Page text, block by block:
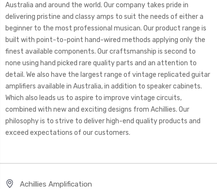
Australia and around the world. Our company takes pride in
delivering pristine and classy amps to suit the needs of either a
beginner to the most professional musican. Our product range is
built with point-to-point hand-wired methods applying only the
finest available components. Our craftsmanship is second to
none using hand picked rare quality parts and an attention to
detail. We also have the largest range of vintage replicated guitar
amplifiers available in Australia, in addition to speaker cabinets.
Which also leads us to aspire to improve vintage circuits,
combined with new and exciting designs from Achillies. Our
philosophy is to strive to deliver high-end quality products and
exceed expectations of our customers.
Achillies Amplification